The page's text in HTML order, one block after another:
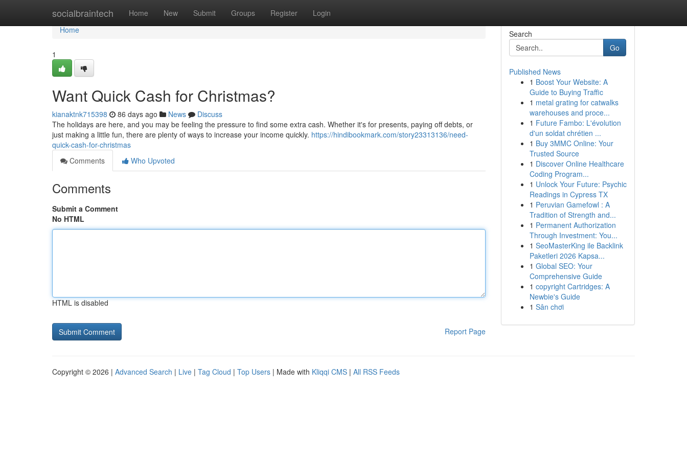
socialbraintech Home New Submit Groups Register Login
Home
Home
1
Want Quick Cash for Christmas?
kianaktnk715398 86 days ago News
Discuss
The holidays are here, and you may be feeling the pressure to find some extra cash. Whether it's for presents, paying off debts, or
just making a little fun, there are plenty of ways to increase your income quickly. https://hindibookmark.com/story23313136/need-
quick-cash-for-christmas
Comments
Who Upvoted
Comments
Submit a Comment
No HTML
HTML is disabled
Report Page
Search
Go
Published News
1 Boost Your Website: A
Guide to Buying Traffic
1 metal grating for catwalks
warehouses and proce...
1 Future Fambo: L'évolution
d'un soldat chrétien ...
1 Buy 3MMC Online: Your
Trusted Source
1 Discover Online Healthcare
Coding Program...
1 Unlock Your Future: Psychic
Readings in Cypress TX
1 Peruvian Gamefowl : A
Tradition of Strength and...
1 Permanent Authorization
Through Investment: You...
1 SeoMasterKing ile Backlink
Paketleri 2026 Kapsa...
1 Global SEO: Your
Comprehensive Guide
1 copyright Cartridges: A
Newbie's Guide
1 Sân chơi
Copyright © 2026 | Advanced Search | Live | Tag Cloud | Top Users | Made with Kliqqi CMS | All RSS Feeds